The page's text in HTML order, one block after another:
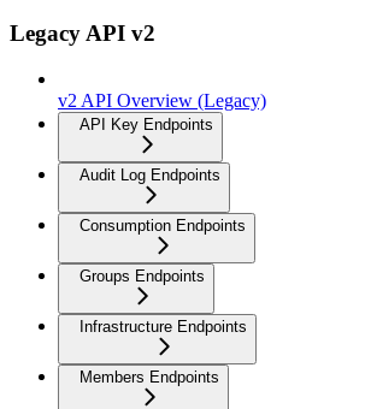
Legacy API v2
v2 API Overview (Legacy)
API Key Endpoints
Audit Log Endpoints
Consumption Endpoints
Groups Endpoints
Infrastructure Endpoints
Members Endpoints